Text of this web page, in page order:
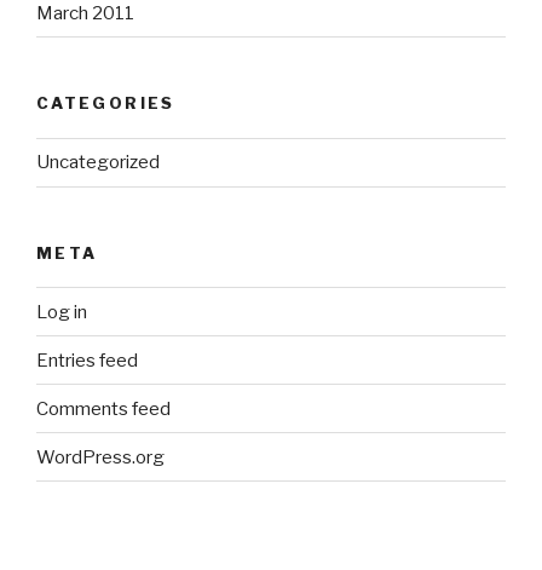
March 2011
CATEGORIES
Uncategorized
META
Log in
Entries feed
Comments feed
WordPress.org